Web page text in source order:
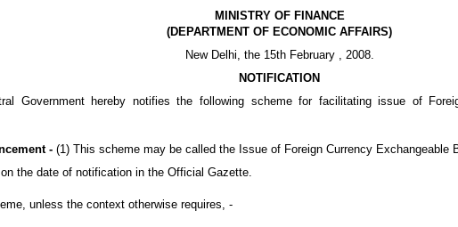
MINISTRY OF FINANCE
(DEPARTMENT OF ECONOMIC AFFAIRS)
New Delhi, the 15th February , 2008.
NOTIFICATION
Government hereby notifies the following scheme for facilitating issue of
- (1) This scheme may be called the Issue of Foreign Currency Exchangeable
the date of notification in the Official Gazette.
unless the context otherwise requires, -